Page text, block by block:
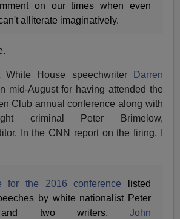
on our times when even
alliterate imaginatively.
House speechwriter
Darren
mid-August for having attended the
Club annual conference along with
criminal Peter Brimelow,
In the CNN report on the firing, I
for the 2016 conference listed
by white nationalist Peter
and two writers, John